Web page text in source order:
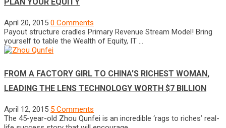
April 20, 2015 0 Comments
Payout structure cradles Primary Revenue Stream Model! Bring
yourself to table the Wealth of Equity, IT …
FROM A FACTORY GIRL TO CHINA’S RICHEST WOMAN,
LEADING THE LENS TECHNOLOGY WORTH $7 BILLION
April 12, 2015 5 Comments
The 45-year-old Zhou Qunfei is an incredible ‘rags to riches’ real-